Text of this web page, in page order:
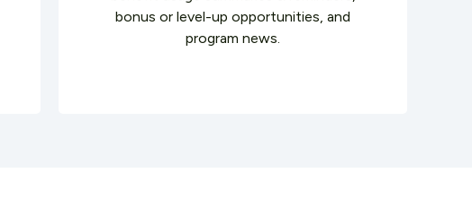
bonus or level-up opportunities, and
program news.